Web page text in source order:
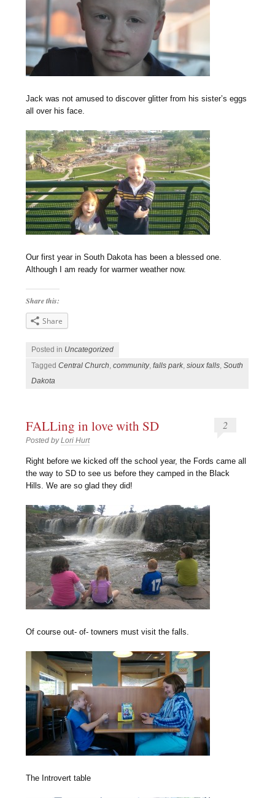
Jack was not amused to discover glitter from his sister’s eggs
all over his face.
Our first year in South Dakota has been a blessed one.
Although I am ready for warmer weather now.
Share this:
Share
Posted in Uncategorized
TaggedCentral Church ,community,falls park ,sioux falls ,South
Dakota
FALLing in love with SD
Posted byLori Hurt
2
Right before we kicked off the school year, the Fords came all
the way to SD to see us before they camped in the Black
Hills. We are so glad they did!
Of course out- of- towners must visit the falls.
The Introvert table